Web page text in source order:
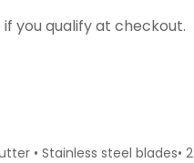
if you qualify at checkout.
• Stainless steel blades•